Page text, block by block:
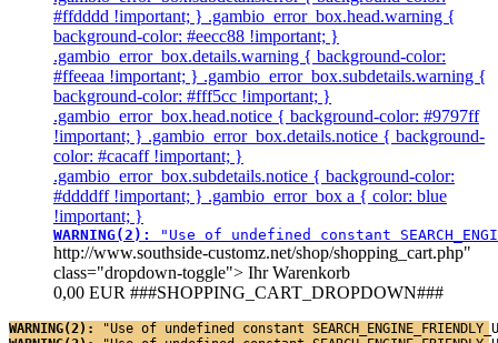
#ffdddd !important; } .gambio_error_box.head.warning {
background-color: #eecc88 !important; }
.gambio_error_box.details.warning { background-color:
#ffeeaa !important; } .gambio_error_box.subdetails.warning {
background-color: #fff5cc !important; }
.gambio_error_box.head.notice { background-color: #9797ff
!important; } .gambio_error_box.details.notice { background-
color: #cacaff !important; }
.gambio_error_box.subdetails.notice { background-color:
#ddddff !important; } .gambio_error_box a { color: blue
!important; }
WARNING(2): "Use of undefined constant
http://www.southside-customz.net/shop/shopping_cart.php"
class="dropdown-toggle"> Ihr Warenkorb
0,00 EUR ###SHOPPING_CART_DROPDOWN###
WARNING(2):
"Use of undefined constant